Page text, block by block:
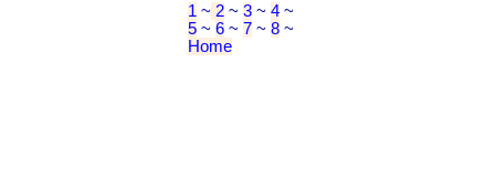
1 ~ 2 ~ 3 ~ 4 ~
5 ~ 6 ~ 7 ~ 8 ~
Home